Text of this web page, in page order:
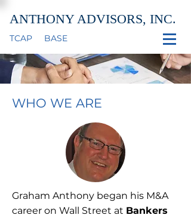
ANTHONY ADVISORS, INC.
TCAP BASE
WHO WE ARE
Graham Anthony began his M&A
career on Wall Street at Bankers